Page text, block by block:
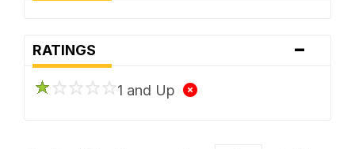
RATINGS -
1 and Up